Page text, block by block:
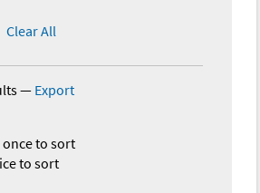
Clear All
— Export
to sort
to sort